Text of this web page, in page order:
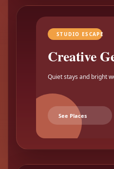
STUDIO ESCAPE
Creative
Quiet stays and bright
See Places